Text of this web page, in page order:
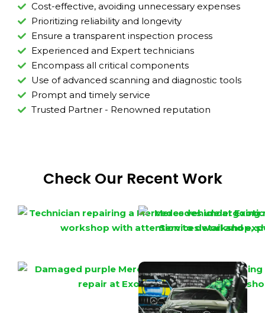
Cost-effective, avoiding unnecessary expenses
Prioritizing reliability and longevity
Ensure a transparent inspection process
Experienced and Expert technicians
Encompass all critical components
Use of advanced scanning and diagnostic tools
Prompt and timely service
Trusted Partner - Renowned reputation
Check Our Recent Work